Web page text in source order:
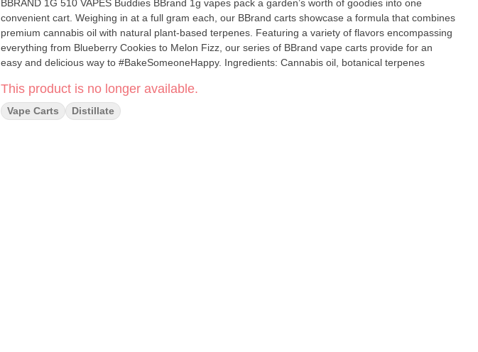
BBRAND 1G 510 VAPES Buddies BBrand 1g vapes pack a garden’s worth of goodies into one
convenient cart. Weighing in at a full gram each, our BBrand carts showcase a formula that combines
premium cannabis oil with natural plant-based terpenes. Featuring a variety of flavors encompassing
everything from Blueberry Cookies to Melon Fizz, our series of BBrand vape carts provide for an
easy and delicious way to #BakeSomeoneHappy. Ingredients: Cannabis oil, botanical terpenes
This product is no longer available.
Vape Carts Distillate